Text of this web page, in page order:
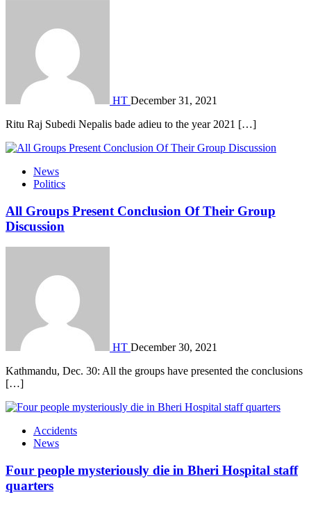
HT December 31, 2021
Ritu Raj Subedi Nepalis bade adieu to the year 2021 […]
News
Politics
All Groups Present Conclusion Of Their Group
Discussion
HT December 30, 2021
Kathmandu, Dec. 30: All the groups have presented the conclusions
[…]
Accidents
News
Four people mysteriously die in Bheri Hospital staff
quarters